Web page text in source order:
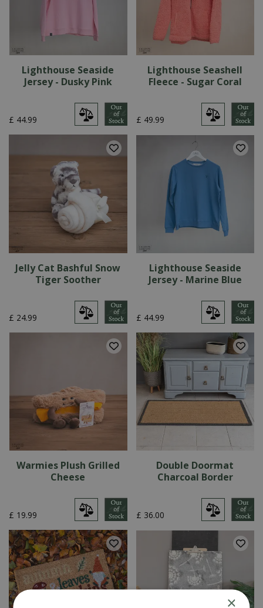
Lighthouse Seaside
Jersey - Dusky Pink
£ 44.99
Lighthouse Seashell
Fleece - Sugar Coral
£ 49.99
Jelly Cat Bashful Snow
Tiger Soother
£ 24.99
Lighthouse Seaside
Jersey - Marine Blue
£ 44.99
Warmies Plush Grilled
Cheese
£ 19.99
Double Doormat
Charcoal Border
£ 36.00
×